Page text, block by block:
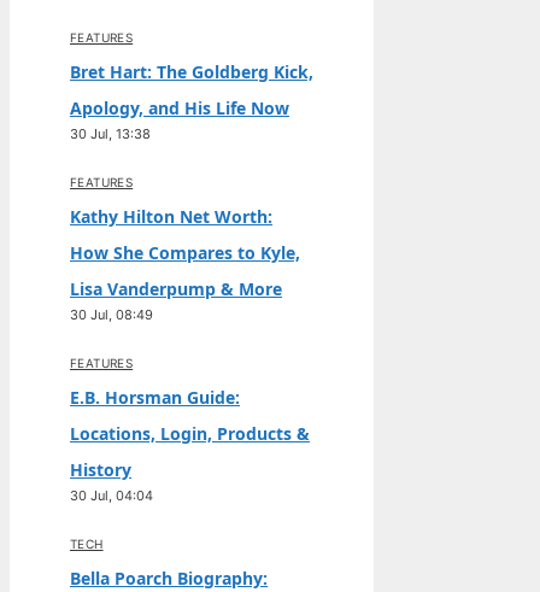
FEATURES
Bret Hart: The Goldberg Kick,
Apology, and His Life Now
30 Jul, 13:38
FEATURES
Kathy Hilton Net Worth:
How She Compares to Kyle,
Lisa Vanderpump & More
30 Jul, 08:49
FEATURES
E.B. Horsman Guide:
Locations, Login, Products &
History
30 Jul, 04:04
TECH
Bella Poarch Biography: